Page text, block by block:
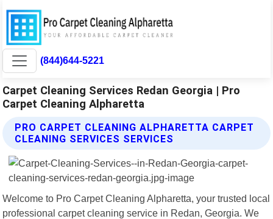
(844)644-5221
Carpet Cleaning Services Redan Georgia | Pro
Carpet Cleaning Alpharetta
PRO CARPET CLEANING ALPHARETTA CARPET
CLEANING SERVICES SERVICES
Welcome to Pro Carpet Cleaning Alpharetta, your trusted local
professional carpet cleaning service in Redan, Georgia. We